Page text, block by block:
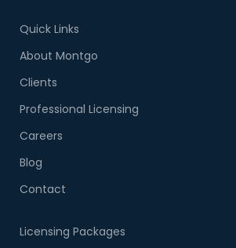
Quick Links
About Montgo
Clients
Professional Licensing
Careers
Blog
Contact
Licensing Packages